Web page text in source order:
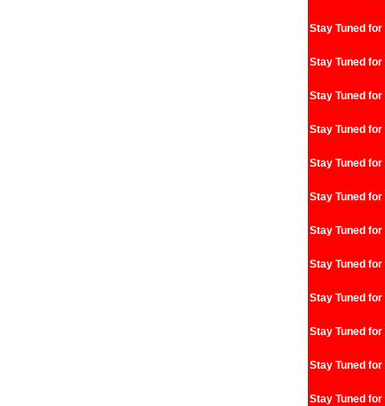
Stay Tuned
Stay Tuned
Stay Tuned
Stay Tuned
Stay Tuned
Stay Tuned
Stay Tuned
Stay Tuned
Stay Tuned
Stay Tuned
Stay Tuned
Stay Tuned